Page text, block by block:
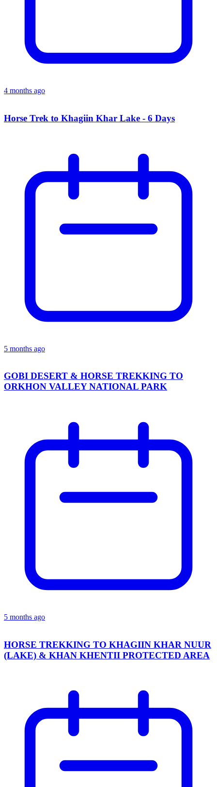
4 months ago
Horse Trek to Khagiin Khar Lake - 6 Days
5 months ago
GOBI DESERT & HORSE TREKKING TO
ORKHON VALLEY NATIONAL PARK
5 months ago
HORSE TREKKING TO KHAGIIN KHAR NUUR
(LAKE) & KHAN KHENTII PROTECTED AREA